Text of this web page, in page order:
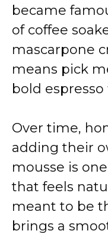
became
of coffee
mascarpone
means pick
bold espresso
Over time,
adding their
mousse is
that feels
meant to be
brings a